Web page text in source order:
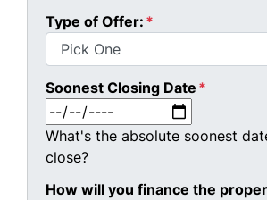
Type of Offer: *
Soonest Closing Date *
What's the absolute soonest
close?
How will you finance the